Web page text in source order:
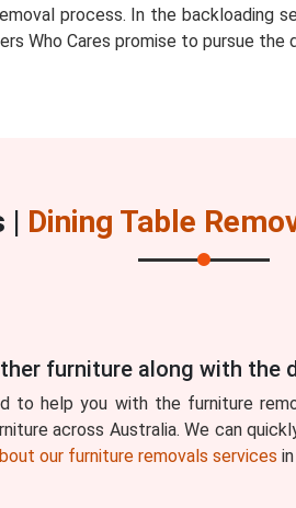
process. In the backloading
Who Cares promise to pursue
| Dining Table
furniture along with the
to help you with the furniture
across Australia. We can
our furniture removals services